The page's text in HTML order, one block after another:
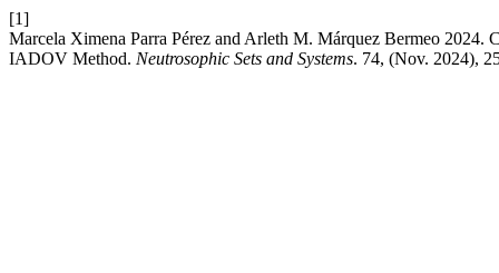
[1]
Marcela Ximena Parra Pérez and Arleth M. Márquez Bermeo
IADOV Method. Neutrosophic Sets and Systems. 74, (Nov. 2024),